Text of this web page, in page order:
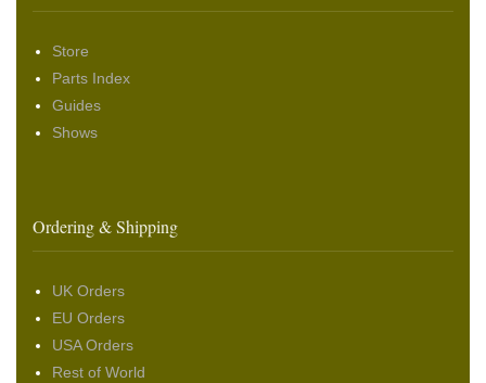
Store
Parts Index
Guides
Shows
Ordering & Shipping
UK Orders
EU Orders
USA Orders
Rest of World